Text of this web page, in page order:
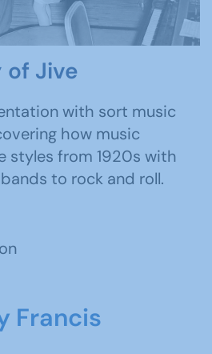
of Jive
with sort music
how music
styles from 1920s with
to rock and roll.
Francis